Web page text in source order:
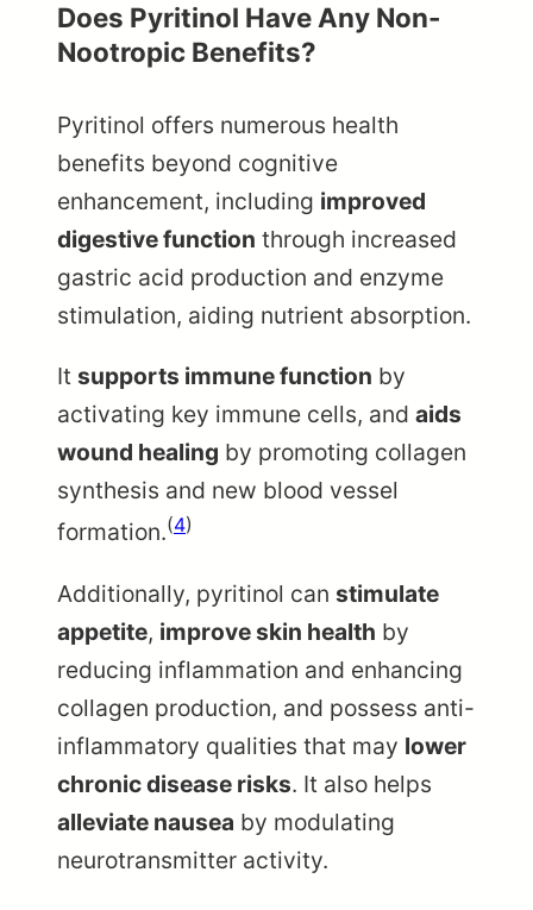
Does Pyritinol Have Any Non-
Nootropic Benefits?
Pyritinol offers numerous health
benefits beyond cognitive
enhancement, including improved
digestive function through increased
gastric acid production and enzyme
stimulation, aiding nutrient absorption.
It supports immune function by
activating key immune cells, and aids
wound healing by promoting collagen
synthesis and new blood vessel
formation.(4)
Additionally, pyritinol can stimulate
appetite, improve skin health by
reducing inflammation and enhancing
collagen production, and possess anti-
inflammatory qualities that may lower
chronic disease risks. It also helps
alleviate nausea by modulating
neurotransmitter activity.